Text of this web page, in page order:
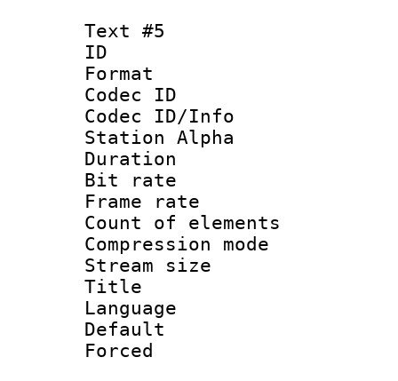
Text #5
ID
Format
Codec ID :
Codec ID/Info
Station Alpha
Duration :
Bit rate :
Frame rate
Count of
Compression
Stream size
Title :